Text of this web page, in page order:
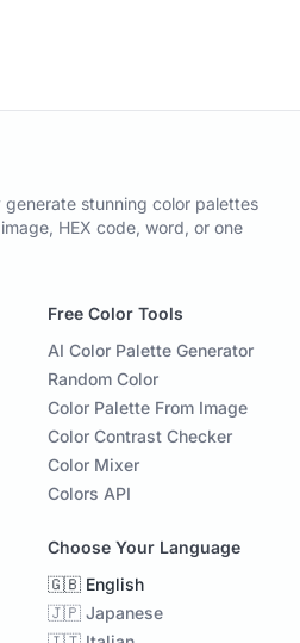
stunning color palettes
HEX code, word, or one
Free Color Tools
AI Color Palette Generator
Random Color
Color Palette From Image
Color Contrast Checker
Color Mixer
Colors API
Choose Your Language
🇬🇧 English
🇯🇵 Japanese